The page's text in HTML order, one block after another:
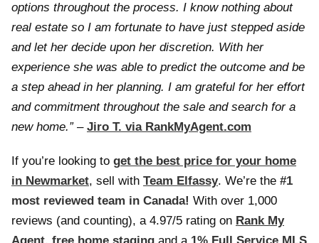
options throughout the process. I know nothing about
real estate so I am fortunate to have just stepped aside
and let her decide upon her discretion. With her
experience she was able to predict the outcome and be
a step ahead in her planning. I am grateful for her effort
and commitment throughout the sale and search for a
new home.”– Jiro T. via RankMyAgent.com
If you’re looking to get the best price for your home
in Newmarket, sell with Team Elfassy. We’re the #1
most reviewed team in Canada! With over 1,000
reviews (and counting), a 4.97/5 rating on Rank My